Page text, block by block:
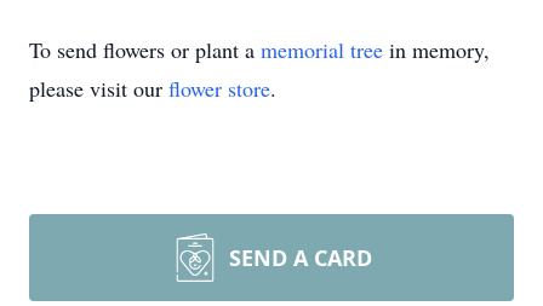
To send flowers or plant a memorial tree in memory,
please visit our flower store.
SEND A CARD